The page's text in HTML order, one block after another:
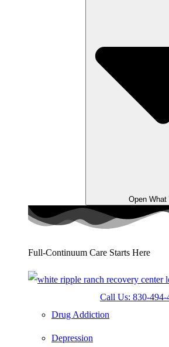
Open What
Full-Continuum Care Starts Here
Call Us: 830-494-
Drug Addiction
Depression